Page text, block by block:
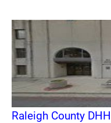
Raleigh County